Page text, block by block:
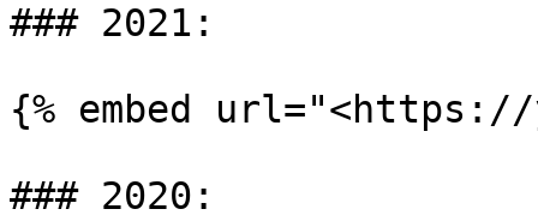
### 2021:
{% embed url="<https://
### 2020: